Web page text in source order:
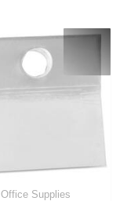
Office Supplies